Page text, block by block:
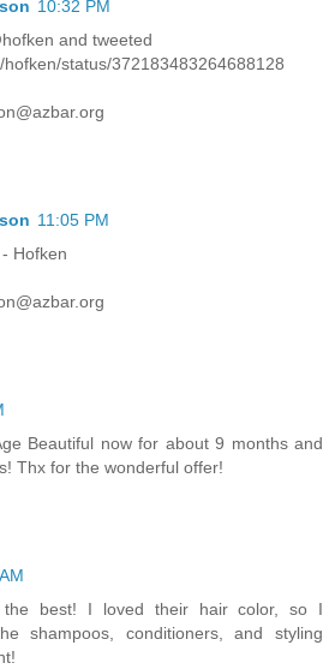
10:32 PM
and tweeted
hofken/status/372183483264688128
11:05 PM
Hofken
Beautiful now for about 9 months and
Thx for the wonderful offer!
the best! I loved their hair color, so I
shampoos, conditioners, and styling